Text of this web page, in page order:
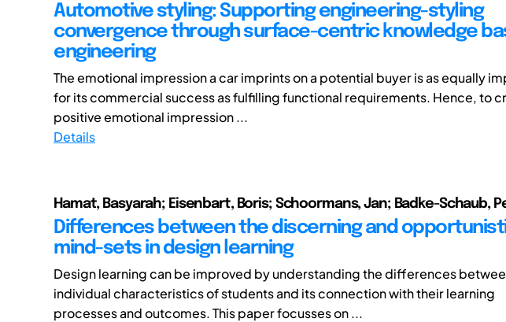
Automotive styling: Supporting engineering-styling
convergence through surface-centric knowledge
engineering
The emotional impression a car imprints on a potential buyer is as equally
for its commercial success as fulfilling functional requirements. Hence, to
positive emotional impression ...
Details
Hamat, Basyarah; Eisenbart, Boris; Schoormans, Jan; Badke-Schaub,
Differences between the discerning and
mind-sets in design learning
Design learning can be improved by understanding the differences
individual characteristics of students and its connection with their learning
processes and outcomes. This paper focusses on ...